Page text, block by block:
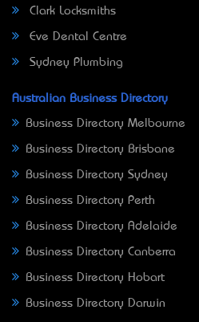
Clark Locksmiths
Eve Dental Centre
Sydney Plumbing
Australian Business Directory
Business Directory Melbourne
Business Directory Brisbane
Business Directory Sydney
Business Directory Perth
Business Directory Adelaide
Business Directory Canberra
Business Directory Hobart
Business Directory Darwin